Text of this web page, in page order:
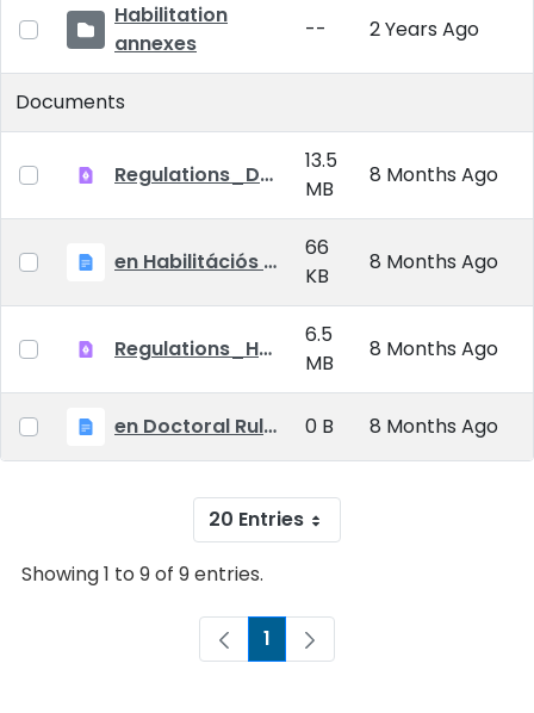
Habilitation
annexes
-- 2 Years Ago
Documents
Regulations_Doctoral_25_09_01_EN
13.5
MB
8 Months Ago
en Habilitációs Szabályzat_2025.09.01.
66
KB
8 Months Ago
Regulations_Habilitation_25_09_01_EN
6.5
MB
8 Months Ago
en Doctoral Rules_2025.09.01 0 B 8 Months Ago
20 Entries
Showing 1 to 9 of 9 entries.
Page
1